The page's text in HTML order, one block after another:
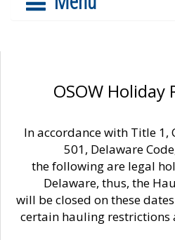
OSOW Holiday
In accordance with Title 1,
501, Delaware
the following are legal
Delaware, thus, the
will be closed on these
certain hauling restrictions